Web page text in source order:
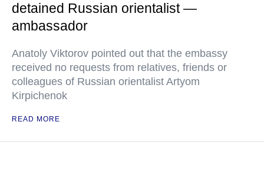
detained Russian orientalist —
ambassador
Anatoly Viktorov pointed out that the embassy
received no requests from relatives, friends or
colleagues of Russian orientalist Artyom
Kirpichenok
READ MORE